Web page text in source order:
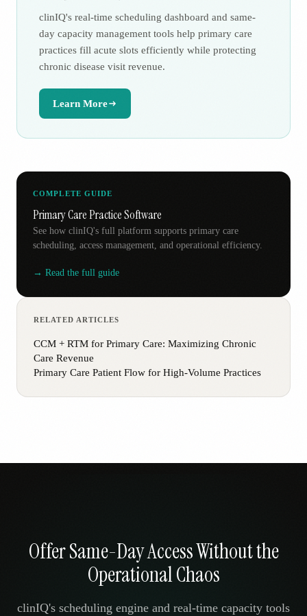
clinIQ's real-time scheduling dashboard and same-
day capacity management tools help primary care
practices fill acute slots efficiently while protecting
chronic disease visit revenue.
Learn More
COMPLETE GUIDE
Primary Care Practice Software
See how clinIQ's full platform supports primary care
scheduling, access management, and operational efficiency.
→ Read the full guide
RELATED ARTICLES
CCM + RTM for Primary Care: Maximizing Chronic
Care Revenue
Primary Care Patient Flow for High-Volume Practices
Offer Same-Day Access Without the
Operational Chaos
clinIQ's scheduling engine and real-time capacity tools